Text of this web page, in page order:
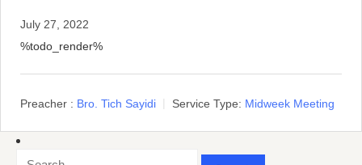
July 27, 2022
%todo_render%
Preacher : Bro. Tich Sayidi Service Type: Midweek Meeting